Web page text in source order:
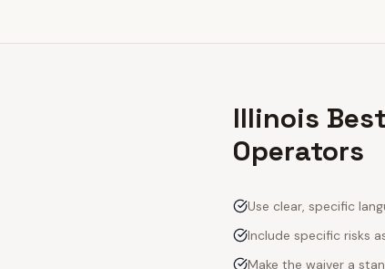
Illinois
Operators
Use clear, specific
Include specific risks
Make the waiver a